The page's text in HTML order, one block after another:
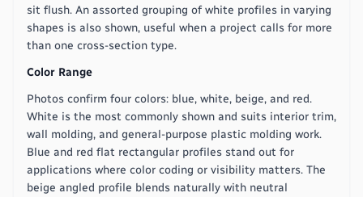
sit flush. An assorted grouping of white profiles in varying
shapes is also shown, useful when a project calls for more
than one cross-section type.
Color Range
Photos confirm four colors: blue, white, beige, and red.
White is the most commonly shown and suits interior trim,
wall molding, and general-purpose plastic molding work.
Blue and red flat rectangular profiles stand out for
applications where color coding or visibility matters. The
beige angled profile blends naturally with neutral